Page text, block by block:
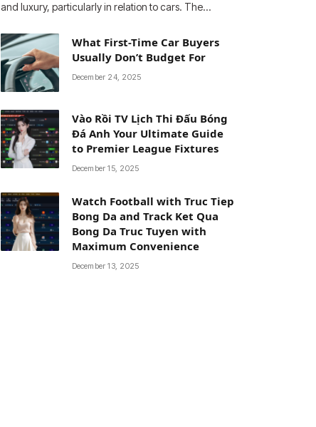
and luxury, particularly in relation to cars. The…
What First-Time Car Buyers
Usually Don’t Budget For
December 24, 2025
Vào Rồi TV Lịch Thi Đấu Bóng
Đá Anh Your Ultimate Guide
to Premier League Fixtures
December 15, 2025
Watch Football with Truc Tiep
Bong Da and Track Ket Qua
Bong Da Truc Tuyen with
Maximum Convenience
December 13, 2025